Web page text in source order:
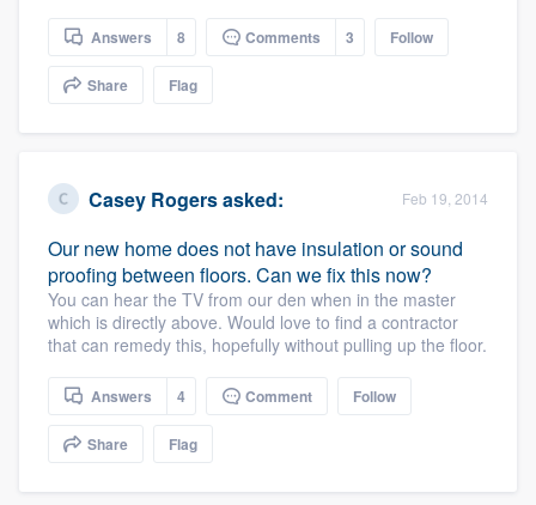
Answers 8 Comments 3 Follow
Share Flag
Casey Rogersasked: Feb 19, 2014
Our new home does not have insulation or sound
proofing between floors. Can we fix this now?
You can hear the TV from our den when in the master
which is directly above. Would love to find a contractor
that can remedy this, hopefully without pulling up the floor.
Answers 4 Comment Follow
Share Flag
Welcome to our
community of quality
Get started
9223. We'll answer your questions, show
you a demo, and get you started.
Pricing
Our flat-rate pricing gives you the ability
to survey who you want, when you want,
without having to worry about overages.